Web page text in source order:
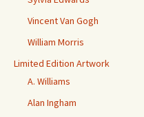
Vincent Van Gogh
William Morris
Limited Edition Artwork
A. Williams
Alan Ingham